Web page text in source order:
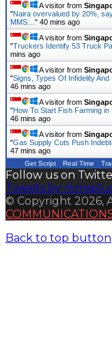
A visitor from
"Naira overvalued by 20%,
MMS… " 40 mins ago
A visitor from
"Truckers Identify 53 Truck
mins ago
A visitor from
"Signs, Types Of Infidelity And
46 mins ago
A visitor from
"How To Start Fish Farming in
46 mins ago
A visitor from
"Gas Supply Cuts Push
47 mins ago
Get Script Real Time
Follow us on
Tweets by
© Copyright 2026,
Back to top button